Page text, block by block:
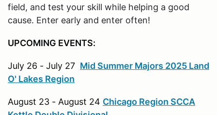
field, and test your skill while helping a good
cause. Enter early and enter often!
UPCOMING EVENTS:
July 26 - July 27 Mid Summer Majors 2025 Land
O' Lakes Region
August 23 - August 24 Chicago Region SCCA